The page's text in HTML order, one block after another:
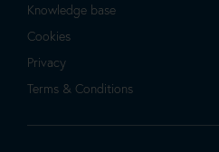
Knowledge base
Cookies
Privacy
Terms & Conditions